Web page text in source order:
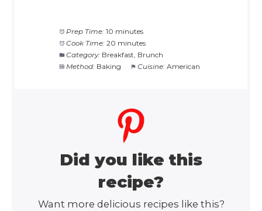
Prep Time: 10 minutes
Cook Time: 20 minutes
Category: Breakfast, Brunch
Method: Baking Cuisine: American
Did you like this
recipe?
Want more delicious recipes like this?